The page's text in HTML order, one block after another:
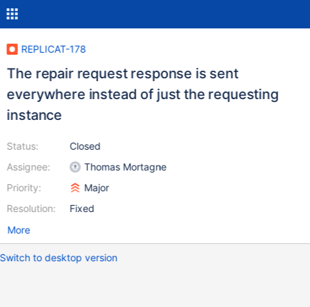
REPLICAT-178
The repair request response is sent
everywhere instead of just the requesting
instance
Status:
Assignee:
Priority:
Resolution:
Closed
Thomas Mortagne
Major
Fixed
More
Switch to desktop version